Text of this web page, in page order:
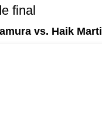
final
vs. Haik